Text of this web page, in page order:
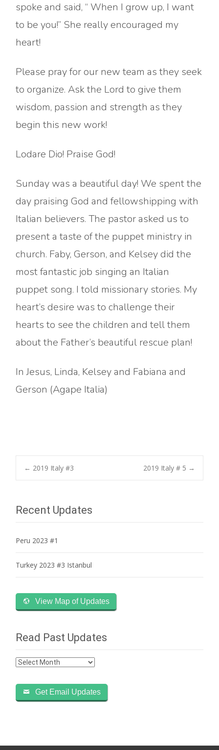
spoke and said, “ When I grow up, I want
to be you!” She really encouraged my
heart!
Please pray for our new team as they seek
to organize. Ask the Lord to give them
wisdom, passion and strength as they
begin this new work!
Lodare Dio! Praise God!
Sunday was a beautiful day! We spent the
day praising God and fellowshipping with
Italian believers. The pastor asked us to
present a taste of the puppet ministry in
church. Faby, Gerson, and Kelsey did the
most fantastic job singing an Italian
puppet song. I told missionary stories. My
heart’s desire was to challenge their
hearts to see the children and tell them
about the Father’s beautiful rescue plan!
In Jesus, Linda, Kelsey and Fabiana and
Gerson (Agape Italia)
Post
navigation
← 2019 Italy #3 2019 Italy # 5 →
Recent Updates
Peru 2023 #1
Turkey 2023 #3 Istanbul
View Map of Updates
Read Past Updates
Read
Updates
Get Email Updates